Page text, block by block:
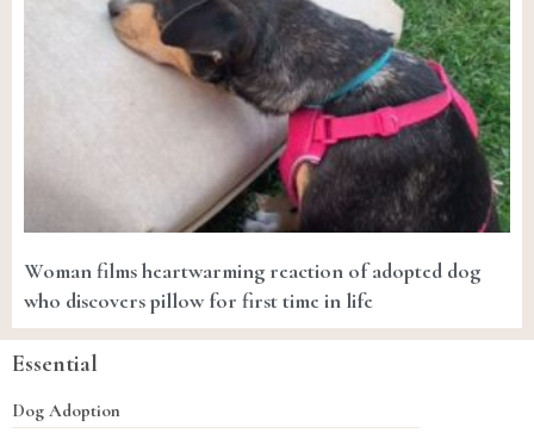
Woman films heartwarming reaction of adopted dog
who discovers pillow for first time in life
Essential
Dog Adoption